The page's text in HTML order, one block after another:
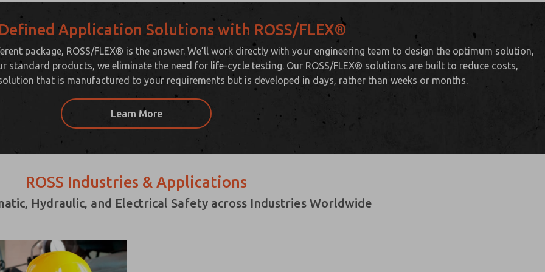
Application Solutions with ROSS/FLEX®
package, ROSS/FLEX® is the answer. We’ll work directly with your engineering team to design the optimum solution,
standard products, we eliminate the need for life-cycle testing. Our ROSS/FLEX® solutions are built to reduce costs,
that is manufactured to your requirements but is developed in days, rather than weeks or months.
Learn More
ROSS Industries & Applications
Hydraulic, and Electrical Safety across Industries Worldwide